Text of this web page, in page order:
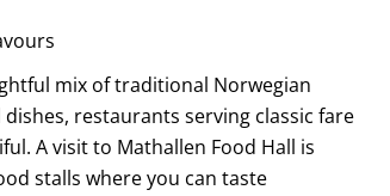
mix of traditional Norwegian
restaurants serving classic fare
A visit to Mathallen Food Hall is
stalls where you can taste